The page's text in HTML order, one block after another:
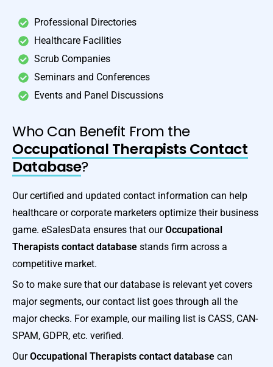
Professional Directories
Healthcare Facilities
Scrub Companies
Seminars and Conferences
Events and Panel Discussions
Who Can Benefit From the
Occupational Therapists Contact
Database?
Our certified and updated contact information can help
healthcare or corporate marketers optimize their business
game. eSalesData ensures that ourOccupational
Therapists contact database stands firm across a
competitive market.
So to make sure that our database is relevant yet covers
major segments, our contact list goes through all the
major checks. For example, our mailing list is CASS, CAN-
SPAM, GDPR, etc. verified.
OurOccupational Therapists contact database can